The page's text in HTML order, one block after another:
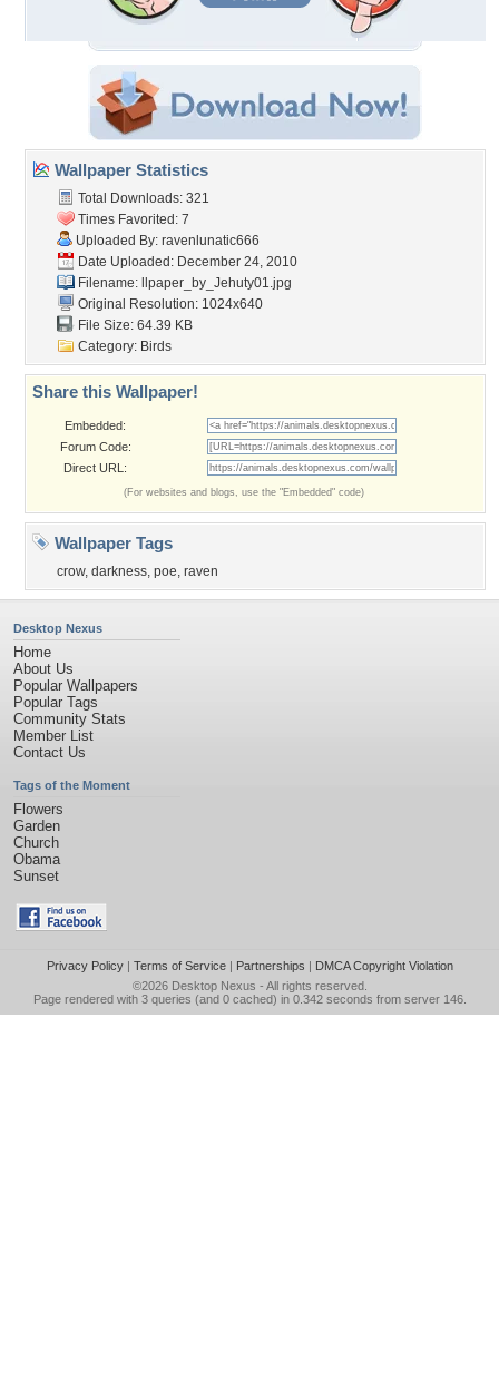
Wallpaper Statistics
Total Downloads: 321
Times Favorited: 7
Uploaded By: ravenlunatic666
Date Uploaded: December 24, 2010
Filename:
llpaper_by_Jehuty01.jpg
Original Resolution: 1024x640
File Size: 64.39 KB
Category: Birds
Share this Wallpaper!
Embedded:
Forum Code:
Direct URL:
(For websites and blogs, use the "Embedded" code)
Wallpaper Tags
crow, darkness, poe, raven
Desktop Nexus
Home
About Us
Popular Wallpapers
Popular Tags
Community Stats
Member List
Contact Us
Tags of the Moment
Flowers
Garden
Church
Obama
Sunset
Privacy Policy| Terms of Service| Partnerships | DMCA Copyright Violation
©2026 Desktop Nexus - All rights reserved.
Page rendered with 3 queries (and 0 cached) in 0.342 seconds from server 146.